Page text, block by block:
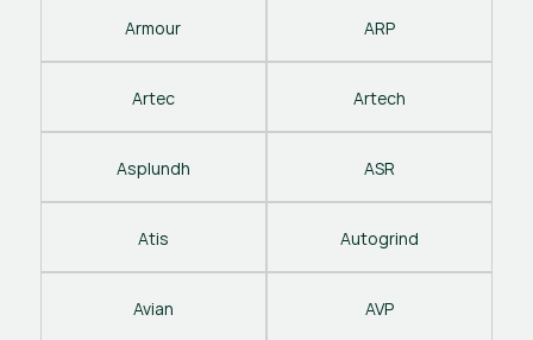
Armour ARP
Artec Artech
Asplundh ASR
Atis Autogrind
Avian AVP